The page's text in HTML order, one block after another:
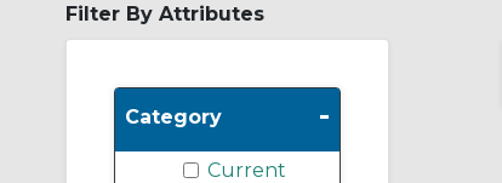
Filter By Attributes
Category -
Current